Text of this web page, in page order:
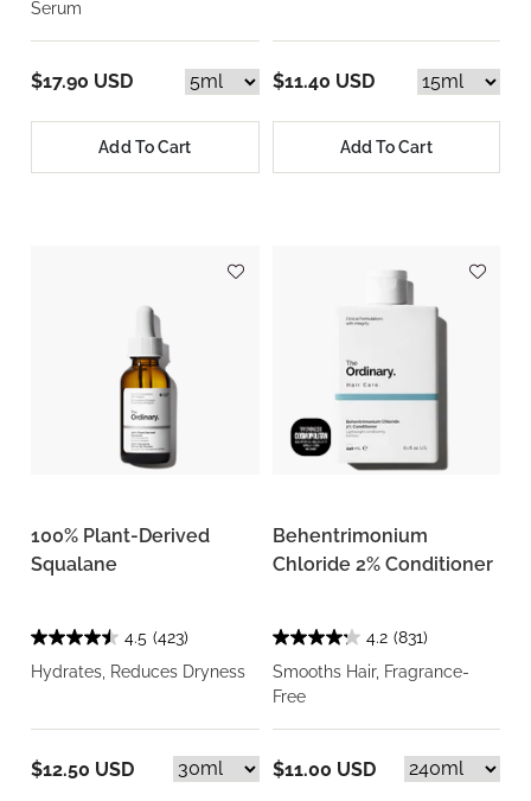
Serum
$17.90 USD
Add To Cart
$11.40 USD
Add To Cart
100% Plant-Derived
Squalane
4.5 (423)
Hydrates, Reduces Dryness
$12.50 USD
Behentrimonium
Chloride 2% Conditioner
4.2 (831)
Smooths Hair, Fragrance-
Free
$11.00 USD